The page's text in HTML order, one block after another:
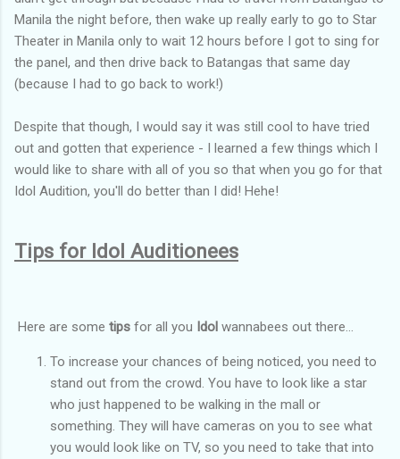
Manila the night before, then wake up really early to go to Star
Theater in Manila only to wait 12 hours before I got to sing for
the panel, and then drive back to Batangas that same day
(because I had to go back to work!)
Despite that though, I would say it was still cool to have tried
out and gotten that experience - I learned a few things which I
would like to share with all of you so that when you go for that
Idol Audition, you'll do better than I did! Hehe!
Tips for Idol Auditionees
Here are some tips for all you Idol wannabees out there...
To increase your chances of being noticed, you need to
stand out from the crowd. You have to look like a star
who just happened to be walking in the mall or
something. They will have cameras on you to see what
you would look like on TV, so you need to take that into